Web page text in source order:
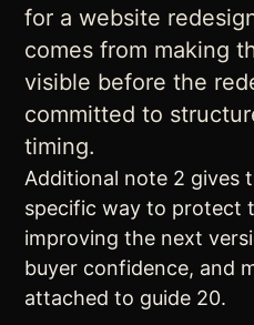
for a website
comes from making
visible before the
committed to
timing.
Additional note 2 gives
specific way to protect
improving the next
buyer confidence, and
attached to guide 20.